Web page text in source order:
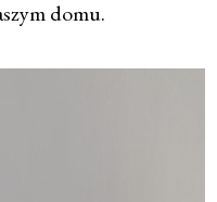
domu.